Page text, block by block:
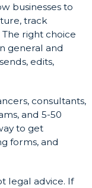
businesses to
track
right choice
general and
edits,
consultants,
and 5-50
to get
forms, and
legal advice. If